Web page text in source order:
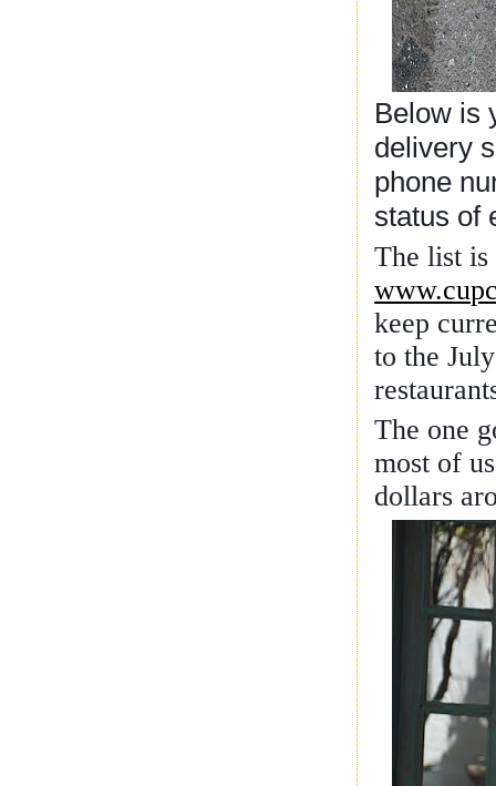
Below is
delivery
phone
status of
The list is
keep
to the
The one
most of
dollars